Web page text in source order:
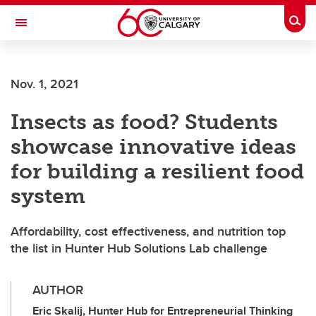
Skip to main content
Toggle Navigation
Nov. 1, 2021
Insects as food? Students
showcase innovative ideas
for building a resilient food
system
Affordability, cost effectiveness, and nutrition top
the list in Hunter Hub Solutions Lab challenge
AUTHOR
Eric Skalij, Hunter Hub for Entrepreneurial Thinking